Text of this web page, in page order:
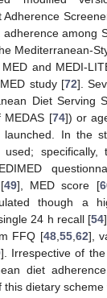
Adherence
among
Mediterranean-
and MEDI-
study [72].
Diet Serving
MEDAS [74]) or
In the
specifically,
49], MED score [
though a
24 h recall [54
FFQ [48, 55, 62],
]. Irrespective of
diet
dietary scheme